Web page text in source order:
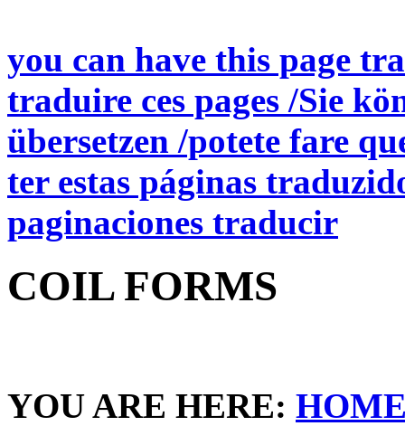
you can have this page
traduire ces pages /Sie
übersetzen /potete fare
ter estas páginas
paginaciones traducir
COIL FORMS
YOU ARE HERE: